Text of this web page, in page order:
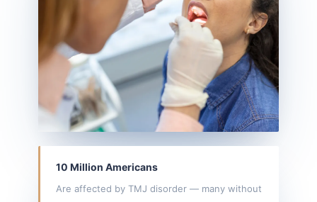
10 Million Americans
Are affected by TMJ disorder — many without